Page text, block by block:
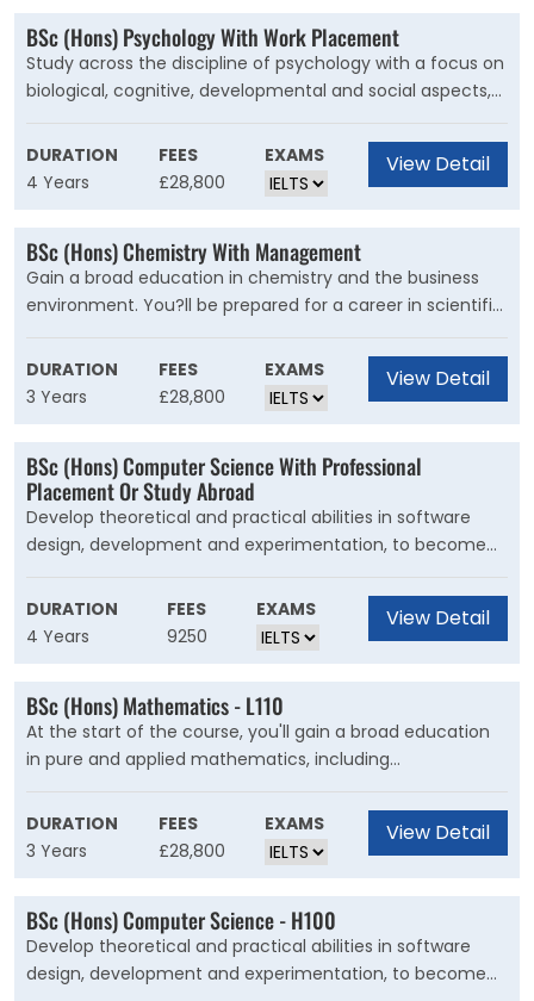
gain a broad foundation of skills across areas such as
evolution, ecology, biodiversity, genetics, cell biology and
microbiology, equipping you with the knowledge for a
range of careers in the biosciences and beyond.
BSc (Hons) Psychology With Work Placement
Study across the discipline of psychology with a focus on
biological, cognitive, developmental and social aspects,
with options including clinical and health. On this degree,
which is recognised by the British Psychological Society
(BPS), you?ll learn about and gain insights into many
aspects of psychology. You?ll develop a solid
understanding across the subject by studying a broad
range of advanced topics.
DURATION
4 Years
FEES
£28,800
EXAMS View Detail
BSc (Hons) Chemistry With Management
Gain a broad education in chemistry and the business
environment. You?ll be prepared for a career in scientific
or management areas. This course allows you to
combine your love of chemistry with an interest in how
business works. You?ll gain a broad education in
chemistry with an understanding of the theories of
chemical behaviour and how they're applied. You'll also
develop skills in experimental chemistry and in designing
experiments to test hypothesis.
DURATION
3 Years
FEES
£28,800
EXAMS View Detail
BSc (Hons) Computer Science With Professional
Placement Or Study Abroad
Develop theoretical and practical abilities in software
design, development and experimentation, to become
an innovative computing professional. This course is for
you if you?re interested in studying computer science
but want to wait until later in your degree before
deciding what area to specialise in.
DURATION
4 Years
FEES
9250
EXAMS View Detail
BSc (Hons) Mathematics - L110
At the start of the course, you'll gain a broad education
in pure and applied mathematics, including
programming and statistics. You'll have the freedom to
study a broader mathematical pathway or specialise in
your favourite subject areas, enhancing your analytical
thinking and appreciation of the beauty of mathematics.
DURATION
3 Years
FEES
£28,800
EXAMS View Detail
BSc (Hons) Computer Science - H100
Develop theoretical and practical abilities in software
design, development and experimentation, to become